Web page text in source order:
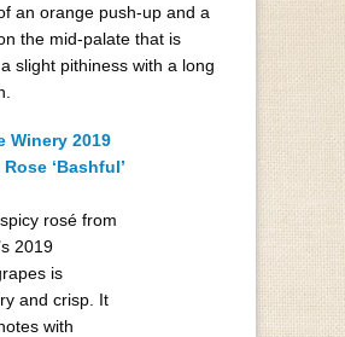
an orange push-up and a
the mid-palate that is
slight pithiness with a long
Winery 2019
‘Bashful’
rosé from
2019
is
and crisp. It
with